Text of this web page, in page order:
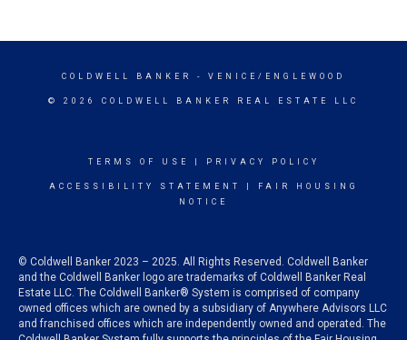
COLDWELL BANKER - VENICE/ENGLEWOOD
© 2026 COLDWELL BANKER REAL ESTATE LLC
TERMS OF USE PRIVACY POLICY
ACCESSIBILITY STATEMENT
FAIR HOUSING
NOTICE
© Coldwell Banker 2023 – 2025. All Rights Reserved. Coldwell Banker
and the Coldwell Banker logo are trademarks of Coldwell Banker Real
Estate LLC. The Coldwell Banker® System is comprised of company
owned offices which are owned by a subsidiary of Anywhere Advisors LLC
and franchised offices which are independently owned and operated. The